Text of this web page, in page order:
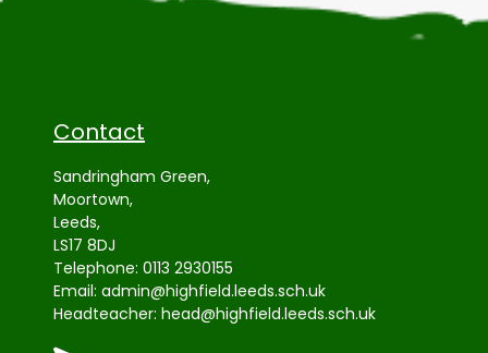
Contact
Sandringham Green,
Moortown,
Leeds,
LS17 8DJ
Telephone: 0113 2930155
Email: admin@highfield.leeds.sch.uk
Headteacher: head@highfield.leeds.sch.uk